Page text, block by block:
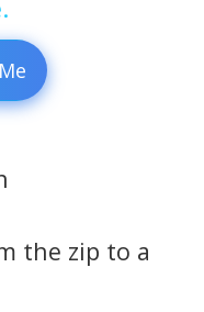
the zip to a